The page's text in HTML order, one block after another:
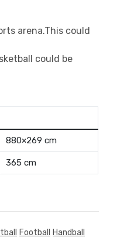
arena.This could
could be
880×269 cm
365 cm
Football Handball